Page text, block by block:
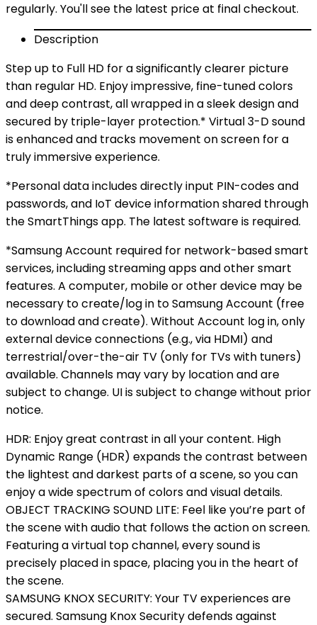
regularly. You'll see the latest price at final checkout.
Description
Step up to Full HD for a significantly clearer picture
than regular HD. Enjoy impressive, fine-tuned colors
and deep contrast, all wrapped in a sleek design and
secured by triple-layer protection.* Virtual 3-D sound
is enhanced and tracks movement on screen for a
truly immersive experience.
*Personal data includes directly input PIN-codes and
passwords, and IoT device information shared through
the SmartThings app. The latest software is required.
*Samsung Account required for network-based smart
services, including streaming apps and other smart
features. A computer, mobile or other device may be
necessary to create/log in to Samsung Account (free
to download and create). Without Account log in, only
external device connections (e.g., via HDMI) and
terrestrial/over-the-air TV (only for TVs with tuners)
available. Channels may vary by location and are
subject to change. UI is subject to change without prior
notice.
HDR: Enjoy great contrast in all your content. High
Dynamic Range (HDR) expands the contrast between
the lightest and darkest parts of a scene, so you can
enjoy a wide spectrum of colors and visual details.
OBJECT TRACKING SOUND LITE: Feel like you’re part of
the scene with audio that follows the action on screen.
Featuring a virtual top channel, every sound is
precisely placed in space, placing you in the heart of
the scene.
SAMSUNG KNOX SECURITY: Your TV experiences are
secured. Samsung Knox Security defends against